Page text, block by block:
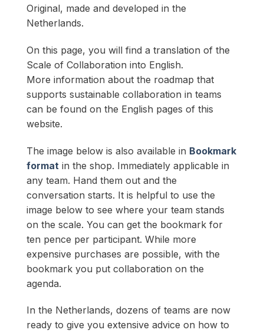
Original, made and developed in the
Netherlands.
On this page, you will find a translation of the
Scale of Collaboration into English.
More information about the roadmap that
supports sustainable collaboration in teams
can be found on the English pages of this
website.
The image below is also available in Bookmark
format in the shop. Immediately applicable in
any team. Hand them out and the
conversation starts. It is helpful to use the
image below to see where your team stands
on the scale. You can get the bookmark for
ten pence per participant. While more
expensive purchases are possible, with the
bookmark you put collaboration on the
agenda.
In the Netherlands, dozens of teams are now
ready to give you extensive advice on how to